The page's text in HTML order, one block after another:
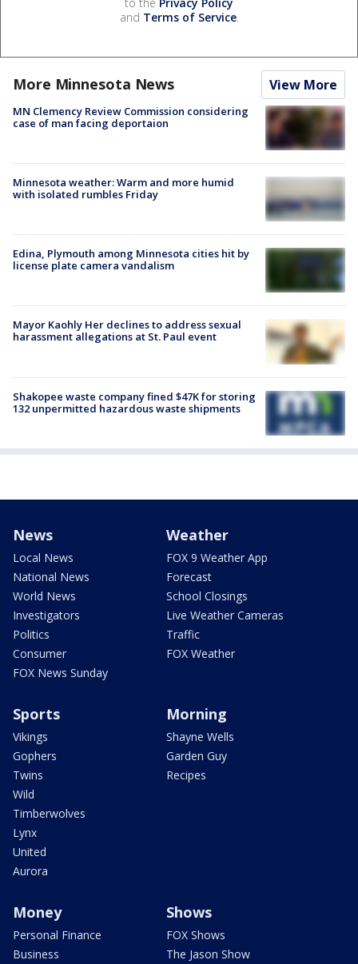
and Terms of Service.
More Minnesota News View More
MN Clemency Review Commission considering
case of man facing deportaion
Minnesota weather: Warm and more humid
with isolated rumbles Friday
Edina, Plymouth among Minnesota cities hit by
license plate camera vandalism
Mayor Kaohly Her declines to address sexual
harassment allegations at St. Paul event
Shakopee waste company fined $47K for storing
132 unpermitted hazardous waste shipments
News
Local News
National News
World News
Investigators
Politics
Consumer
FOX News Sunday
Weather
FOX 9 Weather App
Forecast
School Closings
Live Weather Cameras
Traffic
FOX Weather
Sports
Vikings
Gophers
Twins
Wild
Timberwolves
Lynx
United
Aurora
Morning
Shayne Wells
Garden Guy
Recipes
Money
Personal Finance
Business
Shows
FOX Shows
The Jason Show